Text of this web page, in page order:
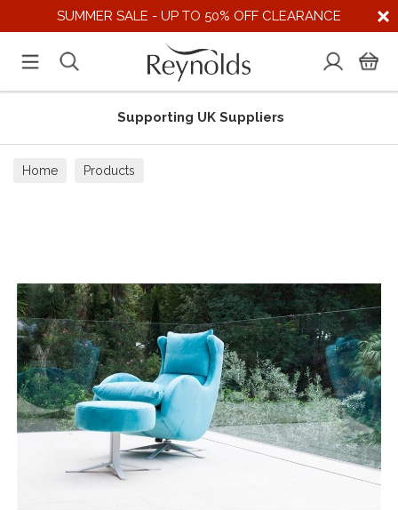
SUMMER SALE - UP TO 50% OFF CLEARANCE
Supporting UK Suppliers
Home Products